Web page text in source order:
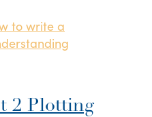
to write a
2 Plotting